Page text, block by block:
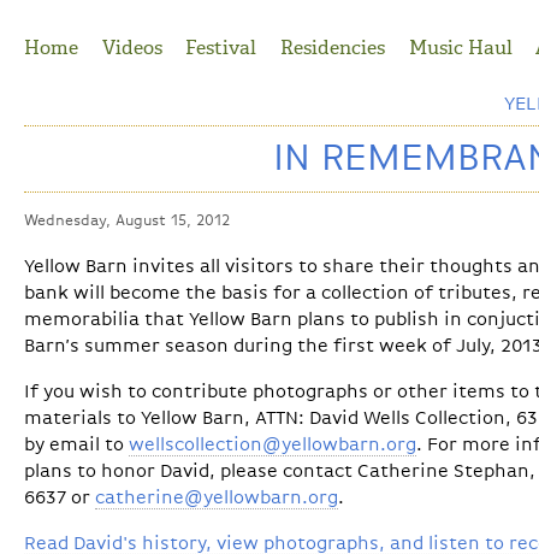
Home
Videos Festival Residencies Music Haul
IN
Wednesday, August 15, 2012
Yellow Barn invites all visitors to share their thoughts
bank will become the basis for a collection of tributes,
memorabilia that Yellow Barn plans to publish in
Barn’s summer season during the first week of July,
If you wish to contribute photographs or other items to
materials to Yellow Barn, ATTN: David Wells Collection,
by email to wellscollection@yellowbarn.org. For more
plans to honor David, please contact Catherine
6637 or catherine@yellowbarn.org.
Read David's history, view photographs, and listen to